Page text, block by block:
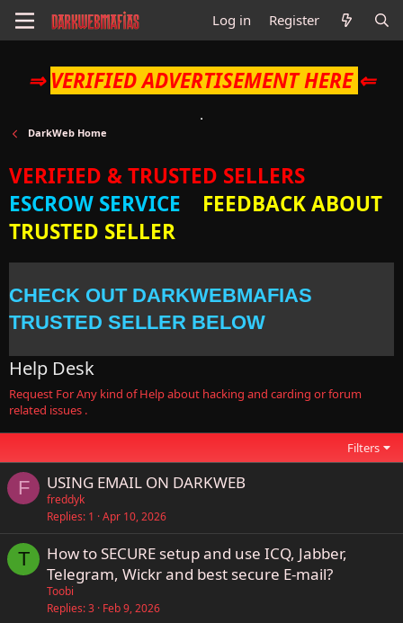
Log in Register
⇒ VERIFIED ADVERTISEMENT HERE ⇐
DarkWeb Home
VERIFIED & TRUSTED SELLERS
ESCROW SERVICE
FEEDBACK ABOUT
TRUSTED SELLER
CHECK OUT DARKWEBMAFIAS
TRUSTED SELLER BELOW
Help Desk
Request For Any kind of Help about hacking and carding or forum
related issues .
Filters
F USING EMAIL ON DARKWEB
freddyk
Replies 1 Apr 10, 2026
T
How to SECURE setup and use ICQ, Jabber,
Telegram, Wickr and best secure E-mail?
Toobi
Replies 3 Feb 9, 2026